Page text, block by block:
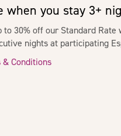
when you stay 3+
to 30% off our Standard
nights at participating
& Conditions